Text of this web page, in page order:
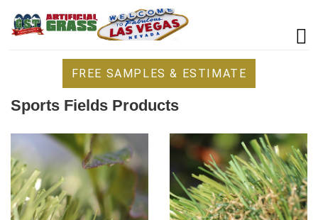
FREE SAMPLES & ESTIMATE
Sports Fields Products